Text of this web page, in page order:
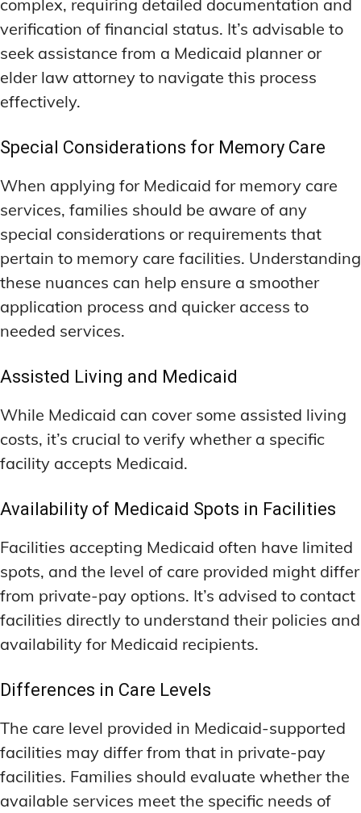
complex, requiring detailed documentation and
verification of financial status. It’s advisable to
seek assistance from a Medicaid planner or
elder law attorney to navigate this process
effectively.
Special Considerations for Memory Care
When applying for Medicaid for memory care
services, families should be aware of any
special considerations or requirements that
pertain to memory care facilities. Understanding
these nuances can help ensure a smoother
application process and quicker access to
needed services.
Assisted Living and Medicaid
While Medicaid can cover some assisted living
costs, it’s crucial to verify whether a specific
facility accepts Medicaid.
Availability of Medicaid Spots in Facilities
Facilities accepting Medicaid often have limited
spots, and the level of care provided might differ
from private-pay options. It’s advised to contact
facilities directly to understand their policies and
availability for Medicaid recipients.
Differences in Care Levels
The care level provided in Medicaid-supported
facilities may differ from that in private-pay
facilities. Families should evaluate whether the
available services meet the specific needs of